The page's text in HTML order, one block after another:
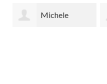
shelle finch